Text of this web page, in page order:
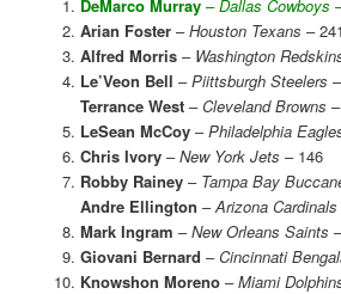
DeMarco Murray–Dallas Cowboys
Arian Foster–Houston Texans – 241
Alfred Morris– Washington
Le’Veon Bell –Piittsburgh Steelers
Terrance West–Cleveland Browns
LeSean McCoy–Philadelphia
Chris Ivory–New York Jets – 146
Robby Rainey– Tampa Bay
Andre Ellington –Arizona Cardinals
Mark Ingram –New Orleans Saints
Giovani Bernard –Cincinnati
Knowshon Moreno–Miami